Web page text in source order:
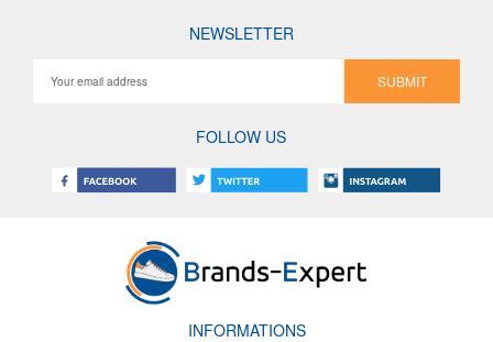
NEWSLETTER
SUBMIT
FOLLOW US
INFORMATIONS